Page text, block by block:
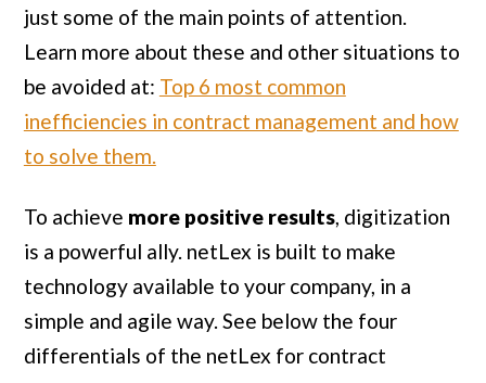
just some of the main points of attention.
Learn more about these and other situations to
be avoided at: Top 6 most common
inefficiencies in contract management and how
to solve them.
To achieve more positive results, digitization
is a powerful ally. netLex is built to make
technology available to your company, in a
simple and agile way. See below the four
differentials of the netLex for contract